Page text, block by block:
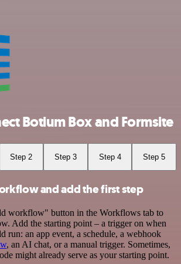
Botium Box and Formsite
Step 2 Step 3 Step 4 Step 5
and add the first step
workflow" button in the Workflows tab to
Add the starting point – a trigger on when
run: an app event, a schedule, a webhook
, an AI chat, or a manual trigger. Sometimes,
might already serve as your starting point.